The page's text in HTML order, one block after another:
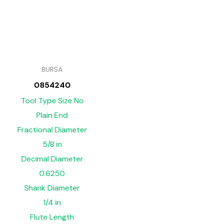
BURSA
0854240
Tool Type Size No
Plain End
Fractional Diameter
5/8 in
Decimal Diameter
0.6250
Shank Diameter
1/4 in
Flute Length